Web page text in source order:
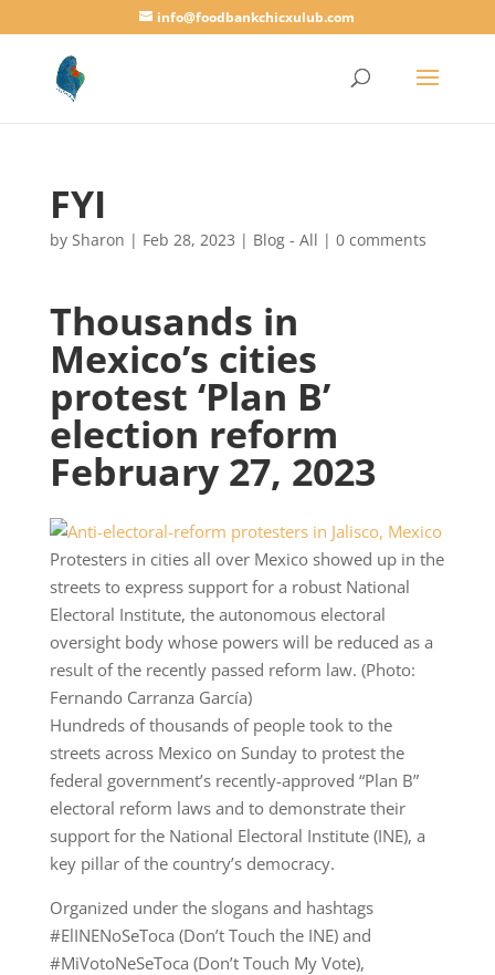
info@foodbankchicxulub.com
FYI
by Sharon | Feb 28, 2023 | Blog - All | 0 comments
Thousands in
Mexico’s cities
protest ‘Plan B’
election reform
February 27, 2023
Protesters in cities all over Mexico showed up in the
streets to express support for a robust National
Electoral Institute, the autonomous electoral
oversight body whose powers will be reduced as a
result of the recently passed reform law. (Photo:
Fernando Carranza García)
Hundreds of thousands of people took to the
streets across Mexico on Sunday to protest the
federal government’s recently-approved “Plan B”
electoral reform laws and to demonstrate their
support for the National Electoral Institute (INE), a
key pillar of the country’s democracy.
Organized under the slogans and hashtags
#ElINENoSeToca (Don’t Touch the INE) and
#MiVotoNeSeToca (Don’t Touch My Vote),